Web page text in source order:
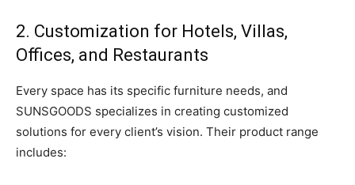
2. Customization for Hotels, Villas,
Offices, and Restaurants
Every space has its specific furniture needs, and
SUNSGOODS specializes in creating customized
solutions for every client’s vision. Their product range
includes: